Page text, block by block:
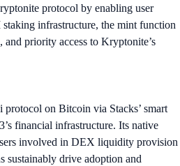
protocol by enabling user
staking infrastructure, the mint function
priority access to Kryptonite’s
protocol on Bitcoin via Stacks’ smart
financial infrastructure. Its native
involved in DEX liquidity provision
sustainably drive adoption and